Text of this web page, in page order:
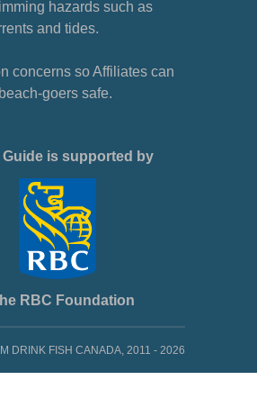
hazards such as
and tides.
concerns so Affiliates can
goers safe.
Guide is supported by
RBC Foundation
DRINK FISH CANADA, 2011 - 2026